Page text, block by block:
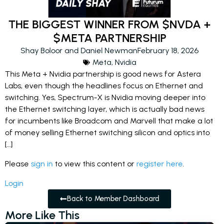
THE BIGGEST WINNER FROM $NVDA +
$META PARTNERSHIP
Shay Boloor and Daniel NewmanFebruary 18, 2026
Meta, Nvidia
This Meta + Nvidia partnership is good news for Astera
Labs, even though the headlines focus on Ethernet and
switching. Yes, Spectrum-X is Nvidia moving deeper into
the Ethernet switching layer, which is actually bad news
for incumbents like Broadcom and Marvell that make a lot
of money selling Ethernet switching silicon and optics into
[…]
Please sign in to view this content or register here.
Login
Back to Member Dashboard
More Like This